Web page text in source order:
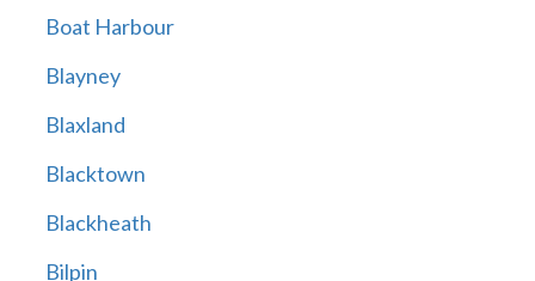
Boat Harbour
Blayney
Blaxland
Blacktown
Blackheath
Bilpin